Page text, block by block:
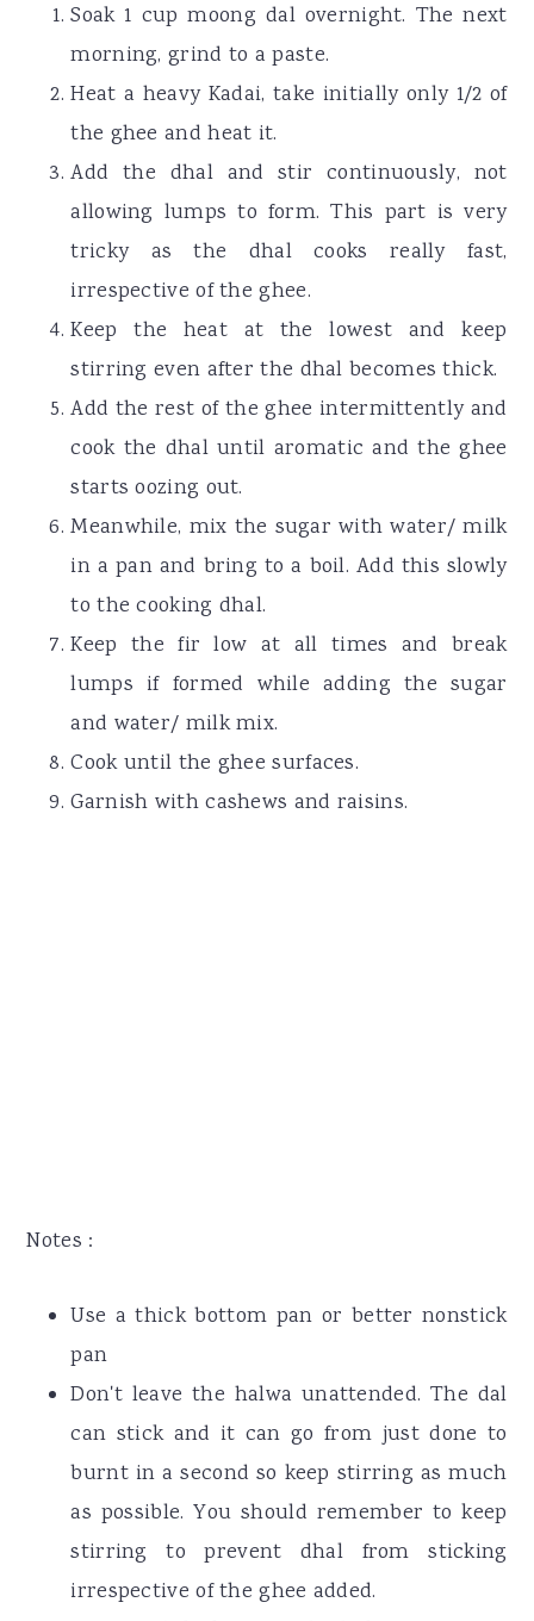
Soak 1 cup moong dal overnight. The next
morning, grind to a paste.
Heat a heavy Kadai, take initially only 1/2 of
the ghee and heat it.
Add the dhal and stir continuously, not
allowing lumps to form. This part is very
tricky as the dhal cooks really fast,
irrespective of the ghee.
Keep the heat at the lowest and keep
stirring even after the dhal becomes thick.
Add the rest of the ghee intermittently and
cook the dhal until aromatic and the ghee
starts oozing out.
Meanwhile, mix the sugar with water/ milk
in a pan and bring to a boil. Add this slowly
to the cooking dhal.
Keep the fir low at all times and break
lumps if formed while adding the sugar
and water/ milk mix.
Cook until the ghee surfaces.
Garnish with cashews and raisins.
Notes :
Use a thick bottom pan or better nonstick
pan
Don't leave the halwa unattended. The dal
can stick and it can go from just done to
burnt in a second so keep stirring as much
as possible. You should remember to keep
stirring to prevent dhal from sticking
irrespective of the ghee added.